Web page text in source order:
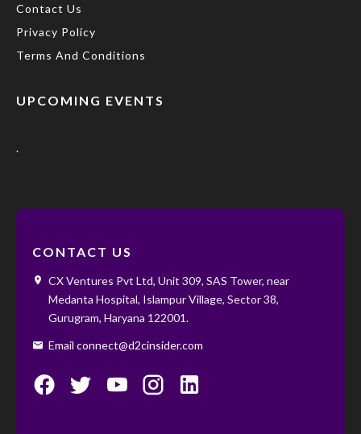
Contact Us
Privacy Policy
Terms And Conditions
UPCOMING EVENTS
.
CONTACT US
CX Ventures Pvt Ltd, Unit 309, SAS Tower, near
Medanta Hospital, Islampur Village, Sector 38,
Gurugram, Haryana 122001. ‌ ‌
Email connect@d2cinsider.com